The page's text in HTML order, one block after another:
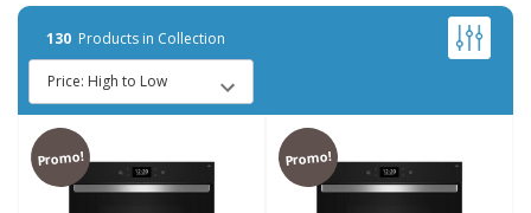
130 Products in Collection
Promo! Promo!